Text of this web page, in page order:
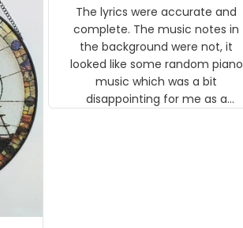
The lyrics were accurate and
complete. The music notes in
the background were not, it
looked like some random piano
music which was a bit
disappointing for me as a